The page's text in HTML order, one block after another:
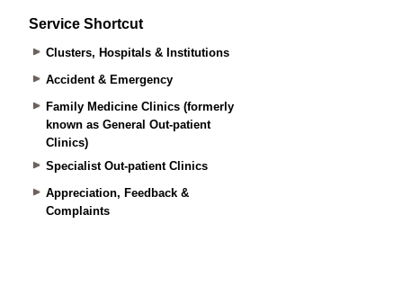
Service Shortcut
Clusters, Hospitals & Institutions
Accident & Emergency
Family Medicine Clinics (formerly
known as General Out-patient
Clinics)
Specialist Out-patient Clinics
Appreciation, Feedback &
Complaints